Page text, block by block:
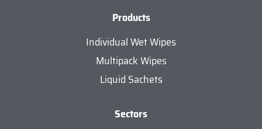
Products
Individual Wet Wipes
Multipack Wipes
Liquid Sachets
Sectors